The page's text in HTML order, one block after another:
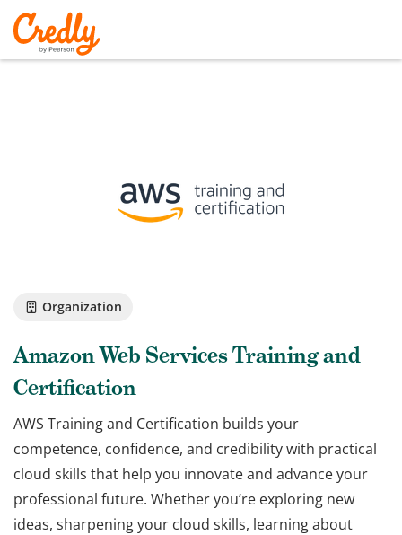
Organization
Amazon Web Services Training and
Certification
AWS Training and Certification builds your
competence, confidence, and credibility with practical
cloud skills that help you innovate and advance your
professional future. Whether you’re exploring new
ideas, sharpening your cloud skills, learning about